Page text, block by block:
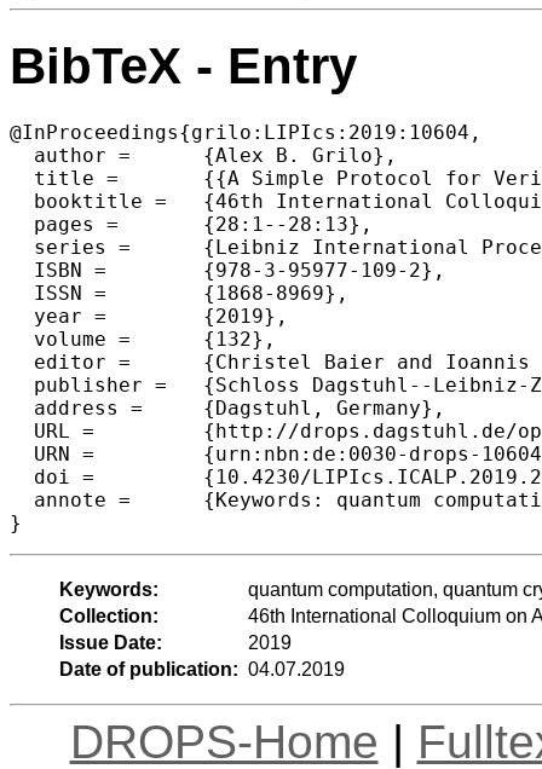
BibTeX - Entry
@InProceedings{grilo:LIPIcs:2019:10604,
  author =	{Alex B. Grilo},
  title =	{{A Simple Protocol for Verifiable Delegation of Quantum Computation in One Round}},
  booktitle =	{46th International Colloquium on Automata, Languages, and Programming (ICALP 2019)},
  pages =	{28:1--28:13},
  series =	{Leibniz International Proceedings in Informatics (LIPIcs)},
  ISBN =	{978-3-95977-109-2},
  ISSN =	{1868-8969},
  year =	{2019},
  volume =	{132},
  editor =	{Christel Baier and Ioannis Chatzigiannakis and Paola Flocchini and Stefano Leonardi},
  publisher =	{Schloss Dagstuhl--Leibniz-Zentrum fuer Informatik},
  address =	{Dagstuhl, Germany},
  URL =		{http://drops.dagstuhl.de/opus/volltexte/2019/10604},
  URN =		{urn:nbn:de:0030-drops-106044},
  doi =		{10.4230/LIPIcs.ICALP.2019.28},
  annote =	{Keywords: quantum computation, quantum cryptography, delegation of quantum computation}
Keywords:
quantum computation, quantum
Collection:
46th International Colloquium on
Issue Date:
2019
Date of publication: 04.07.2019
DROPS-Home |